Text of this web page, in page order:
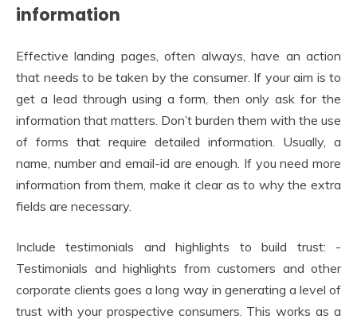
information
Effective landing pages, often always, have an action
that needs to be taken by the consumer. If your aim is to
get a lead through using a form, then only ask for the
information that matters. Don’t burden them with the use
of forms that require detailed information. Usually, a
name, number and email-id are enough. If you need more
information from them, make it clear as to why the extra
fields are necessary.
Include testimonials and highlights to build trust: -
Testimonials and highlights from customers and other
corporate clients goes a long way in generating a level of
trust with your prospective consumers. This works as a